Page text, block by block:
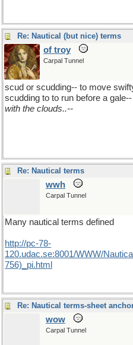
Re: Nautical (but nice) terms
of troy
Carpal Tunnel
scud or scudding-- to move
scudding to to run before a gale--
with the clouds..--
Re: Nautical terms
wwh
Carpal Tunnel
Many nautical terms defined
http://pc-78-
120.udac.se:8001/WWW/
756)_pi.html
Re: Nautical terms-sheet
wow
Carpal Tunnel